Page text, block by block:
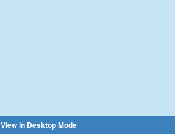
View in Desktop Mode